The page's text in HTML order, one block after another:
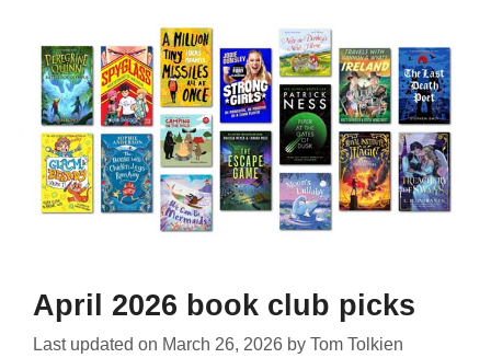
April 2026 book club picks
Last updated on March 26, 2026 by Tom Tolkien